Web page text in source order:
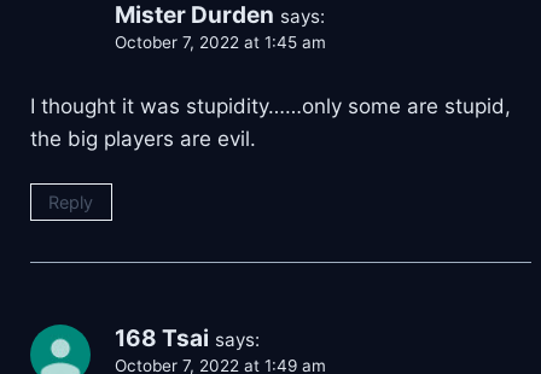
Mister Durden says:
October 7, 2022 at 1:45 am
I thought it was stupidity……only some are stupid,
the big players are evil.
Reply
168 Tsai says:
October 7, 2022 at 1:49 am